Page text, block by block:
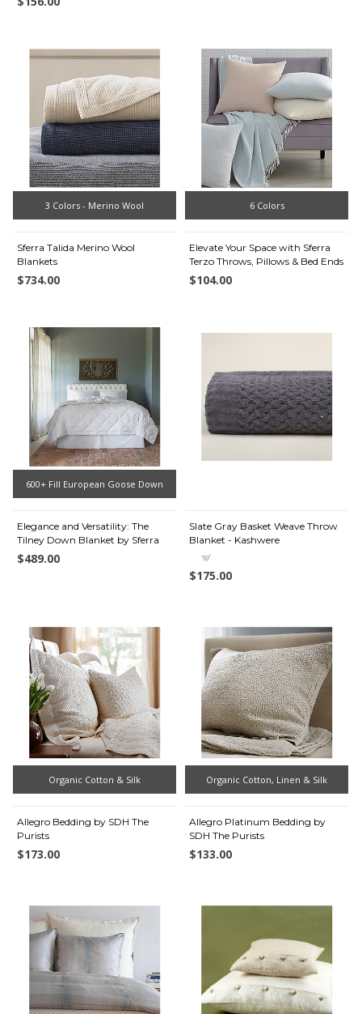
3 Colors - Merino Wool
Sferra Talida Merino Wool
Blankets
$734.00
6 Colors
Elevate Your Space with Sferra
Terzo Throws, Pillows & Bed Ends
$104.00
600+ Fill European Goose Down
Elegance and Versatility: The
Tilney Down Blanket by Sferra
$489.00
Slate Gray Basket Weave Throw
Blanket - Kashwere
$175.00
Organic Cotton & Silk
Allegro Bedding by SDH The
Purists
$173.00
Organic Cotton, Linen & Silk
Allegro Platinum Bedding by
SDH The Purists
$133.00